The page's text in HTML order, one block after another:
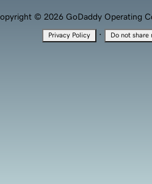
© 2026 GoDaddy Operating
Privacy Policy · Do not